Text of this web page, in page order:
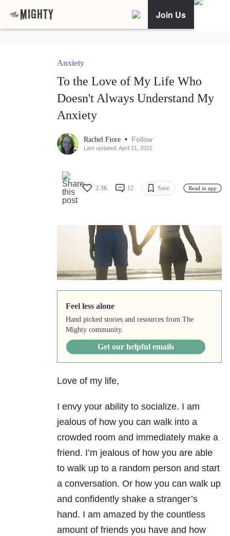
Join Us
Anxiety
To the Love of My Life Who
Doesn't Always Understand My
Anxiety
Rachel Fiore • Follow
Last updated: April 21, 2022
2.3K 12 Save Read in app
Feel less alone
Hand picked stories and resources from The
Mighty community.
Get our helpful emails
Love of my life,
I envy your ability to socialize. I am
jealous of how you can walk into a
crowded room and immediately make a
friend. I’m jealous of how you are able
to walk up to a random person and start
a conversation. Or how you can walk up
and confidently shake a stranger’s
hand. I am amazed by the countless
amount of friends you have and how